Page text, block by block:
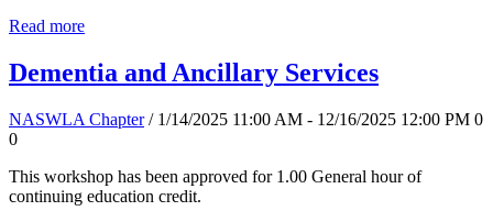
Read more
Dementia and Ancillary Services
NASWLA Chapter / 1/14/2025 11:00 AM - 12/16/2025 12:00 PM 0
0
This workshop has been approved for 1.00 General hour of
continuing education credit.